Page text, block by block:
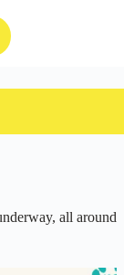
all around